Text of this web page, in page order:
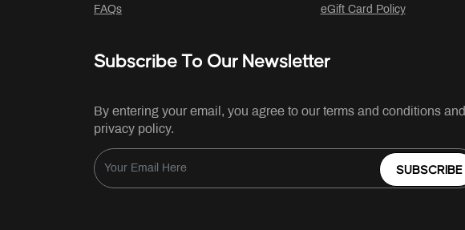
FAQs
eGift Card Policy
Subscribe To Our Newsletter
By entering your email, you agree to our terms and conditions and
privacy policy.
SUBSCRIBE